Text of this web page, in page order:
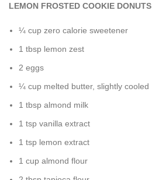
LEMON FROSTED COOKIE DONUTS
¼ cup zero calorie sweetener
1 tbsp lemon zest
2 eggs
¼ cup melted butter, slightly cooled
1 tbsp almond milk
1 tsp vanilla extract
1 tsp lemon extract
1 cup almond flour